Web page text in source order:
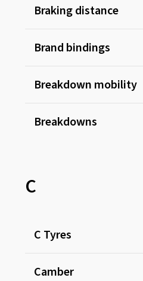
Braking distance
Brand bindings
Breakdown mobility
Breakdowns
C
C Tyres
Camber